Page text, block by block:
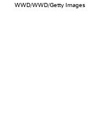
WWD/WWD/Getty Images